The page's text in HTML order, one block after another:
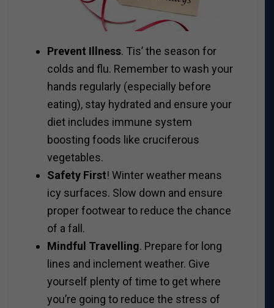
Prevent Illness. Tis’ the season for
colds and flu. Remember to wash your
hands regularly (especially before
eating), stay hydrated and ensure your
diet includes immune system
boosting foods like cruciferous
vegetables.
Safety First! Winter weather means
icy surfaces. Slow down and ensure
proper footwear to reduce the chance
of a fall.
Mindful Travelling. Prepare for long
lines and inclement weather. Give
yourself plenty of time to get where
you’re going to reduce the stress of